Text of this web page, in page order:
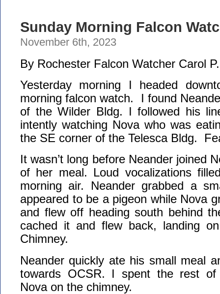
Sunday Morning Falcon
November 6th, 2023
By Rochester Falcon Watcher Carol P.
Yesterday morning I headed
morning falcon watch. I found
of the Wilder Bldg. I followed his
intently watching Nova who was
the SE corner of the Telesca Bldg.
It wasn’t long before Neander joined
of her meal. Loud vocalizations
morning air. Neander grabbed a
appeared to be a pigeon while Nova
and flew off heading south behind
cached it and flew back, landing
Chimney.
Neander quickly ate his small meal
towards OCSR. I spent the rest
Nova on the chimney.